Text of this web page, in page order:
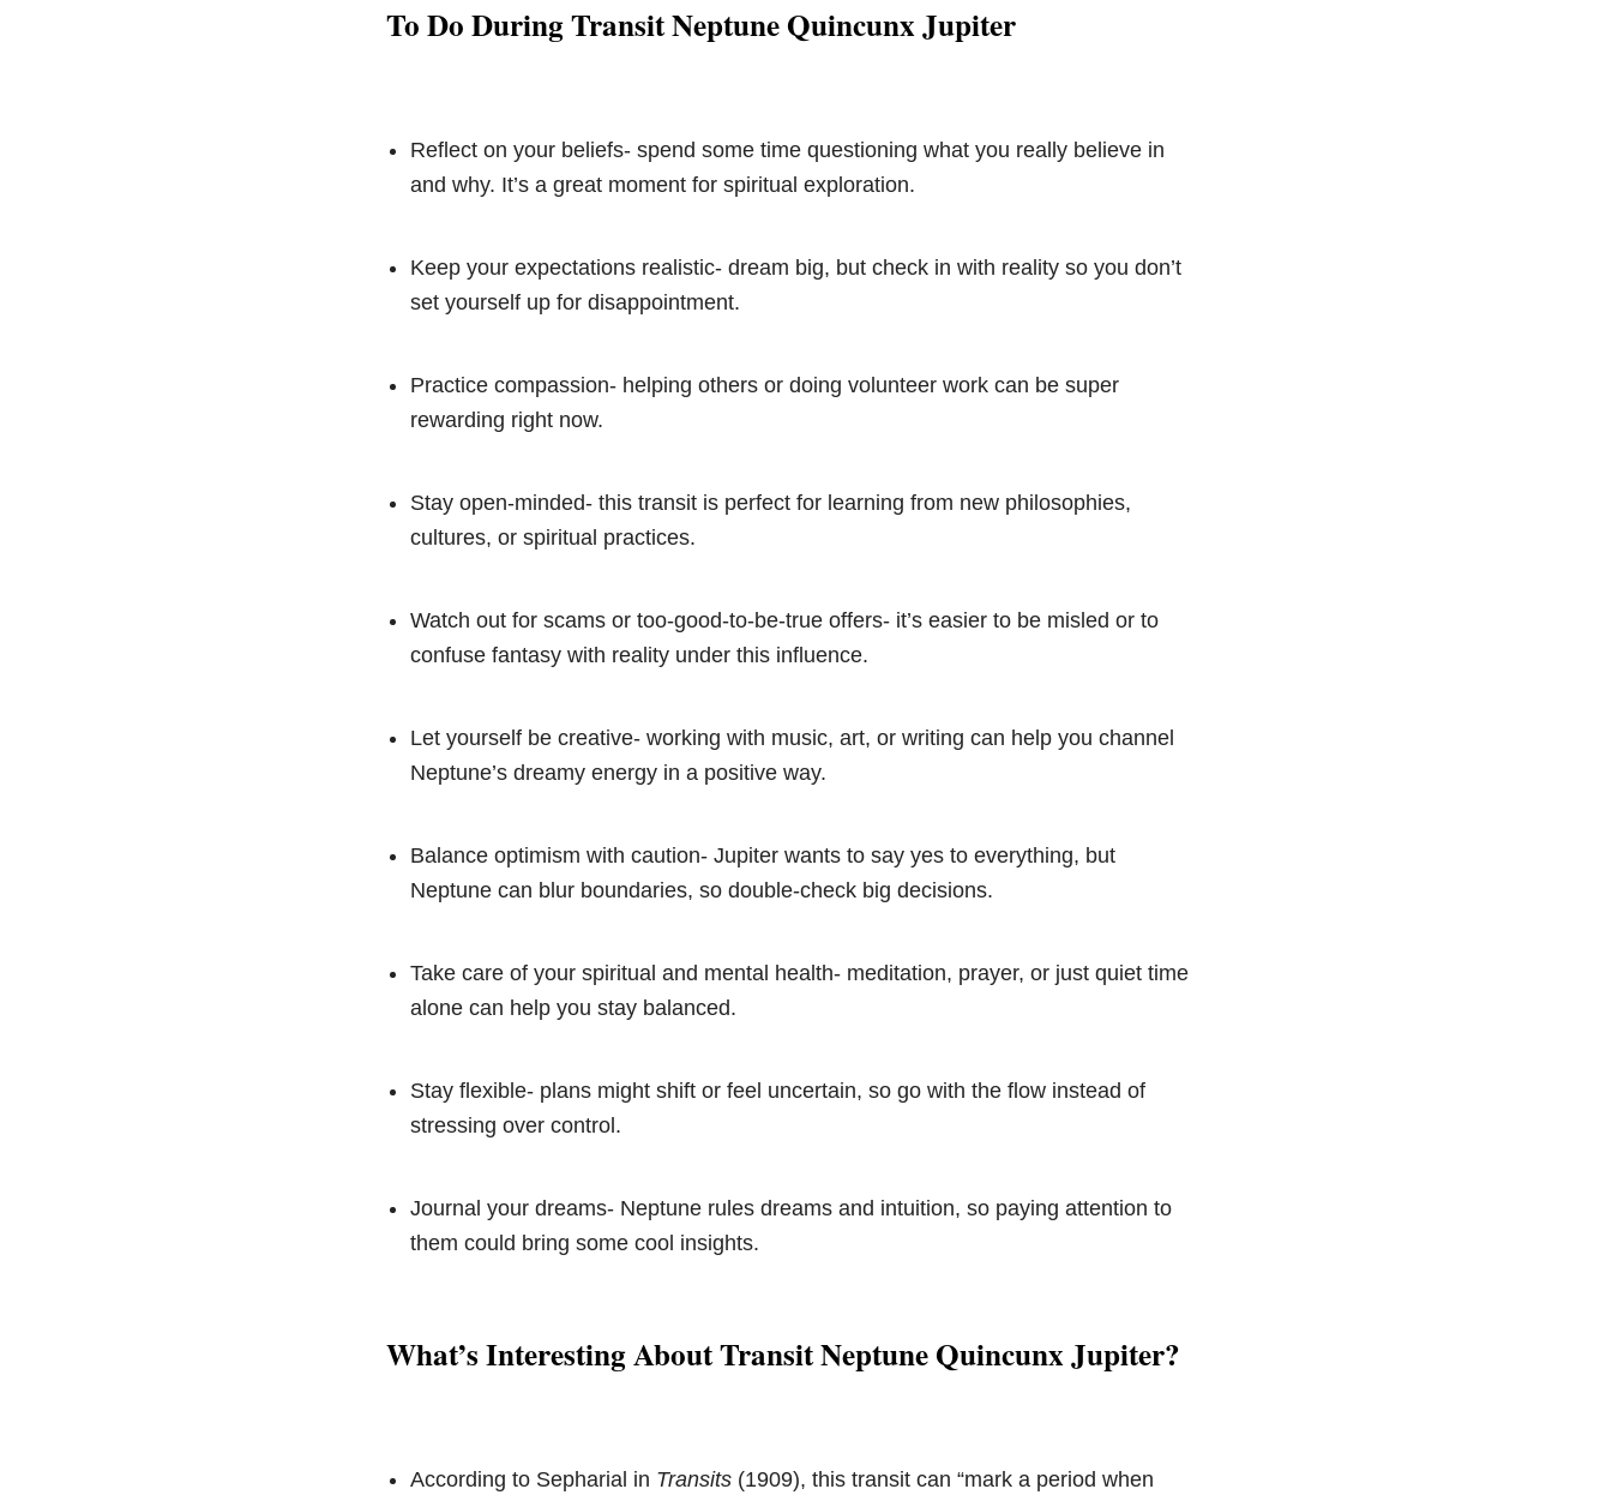
To Do During Transit Neptune Quincunx Jupiter
Reflect on your beliefs- spend some time questioning what you really believe in
and why. It’s a great moment for spiritual exploration.
Keep your expectations realistic- dream big, but check in with reality so you don’t
set yourself up for disappointment.
Practice compassion- helping others or doing volunteer work can be super
rewarding right now.
Stay open-minded- this transit is perfect for learning from new philosophies,
cultures, or spiritual practices.
Watch out for scams or too-good-to-be-true offers- it’s easier to be misled or to
confuse fantasy with reality under this influence.
Let yourself be creative- working with music, art, or writing can help you channel
Neptune’s dreamy energy in a positive way.
Balance optimism with caution- Jupiter wants to say yes to everything, but
Neptune can blur boundaries, so double-check big decisions.
Take care of your spiritual and mental health- meditation, prayer, or just quiet time
alone can help you stay balanced.
Stay flexible- plans might shift or feel uncertain, so go with the flow instead of
stressing over control.
Journal your dreams- Neptune rules dreams and intuition, so paying attention to
them could bring some cool insights.
What’s Interesting About Transit Neptune Quincunx Jupiter?
According to Sepharial in Transits (1909), this transit can “mark a period when